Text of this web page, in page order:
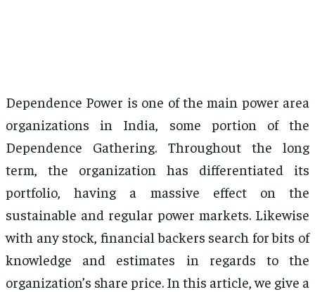
Dependence Power is one of the main power area
organizations in India, some portion of the
Dependence Gathering. Throughout the long
term, the organization has differentiated its
portfolio, having a massive effect on the
sustainable and regular power markets. Likewise
with any stock, financial backers search for bits of
knowledge and estimates in regards to the
organization’s share price. In this article, we give a